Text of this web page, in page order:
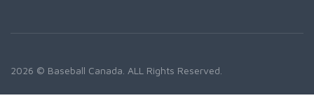
2026 © Baseball Canada. ALL Rights Reserved.